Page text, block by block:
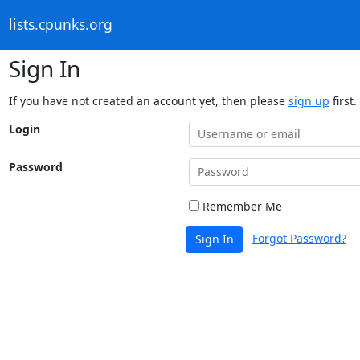
lists.cpunks.org
Sign In
If you have not created an account yet, then please sign up first.
Login
Password
Remember Me
Sign In Forgot Password?